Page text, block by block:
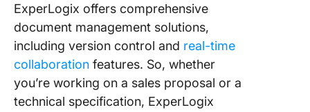
ExperLogix offers comprehensive
document management solutions,
including version control and real-time
collaboration features. So, whether
you’re working on a sales proposal or a
technical specification, ExperLogix